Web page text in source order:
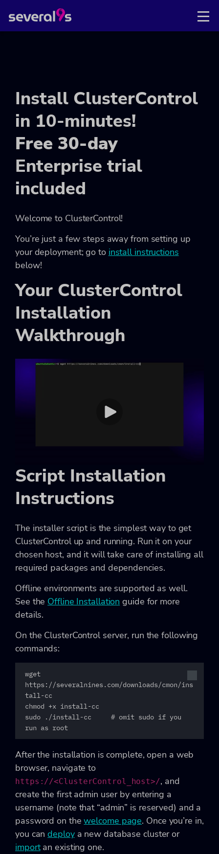
Install ClusterControl
in 10-minutes!
Free 30-day
Enterprise trial
included
Welcome to ClusterControl!
You’re just a few steps away from setting up
your deployment; go to install instructions
below!
Your ClusterControl
Installation
Walkthrough
Script Installation
Instructions
The installer script is the simplest way to get
ClusterControl up and running. Run it on your
chosen host, and it will take care of installing all
required packages and dependencies.
Offline environments are supported as well.
See the Offline Installation guide for more
details.
On the ClusterControl server, run the following
commands:
wget
https://severalnines.com/downloads/cmon/ins
tall-cc
chmod +x install-cc
sudo ./install-cc     # omit sudo if you
run as root
After the installation is complete, open a web
browser, navigate to
https://<ClusterControl_host>/, and
create the first admin user by entering a
username (note that “admin” is reserved) and a
password on thewelcome page. Once you’re in,
you candeploya new database cluster or
importan existing one.